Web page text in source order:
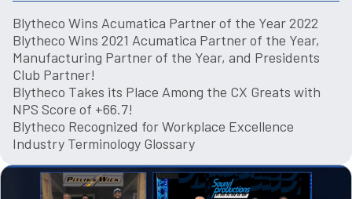
Blytheco Wins Acumatica Partner of the Year 2022
Blytheco Wins 2021 Acumatica Partner of the Year,
Manufacturing Partner of the Year, and Presidents
Club Partner!
Blytheco Takes its Place Among the CX Greats with
NPS Score of +66.7!
Blytheco Recognized for Workplace Excellence
Industry Terminology Glossary